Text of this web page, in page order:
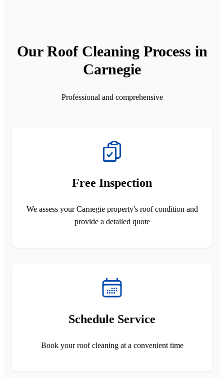
Our Roof Cleaning Process in
Carnegie
Professional and comprehensive
Free Inspection
We assess your Carnegie property's roof condition and
provide a detailed quote
Schedule Service
Book your roof cleaning at a convenient time